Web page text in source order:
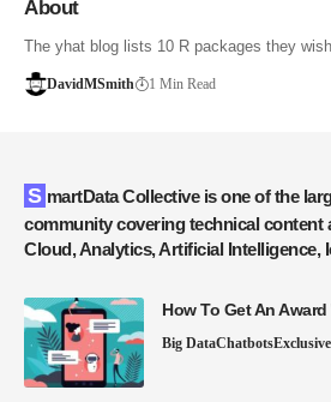
About
The yhat blog lists 10 R packages they
DavidMSmith 1 Min Read
SmartData Collective is one of the largest & trusted
community covering technical content
Cloud, Analytics, Artificial Intelligence,
How To Get An
Big DataChatbotsExclusive